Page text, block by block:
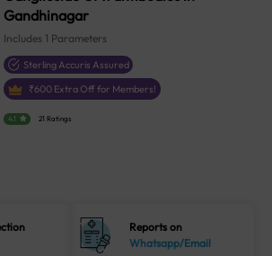
Gandhinagar
Includes 1 Parameters
Sterling Accuris Assured
₹600 Extra Off for Members!
4.1 21 Ratings
Reports on
Whatsapp/Email